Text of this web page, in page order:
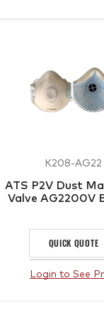
K208-AG22
ATS P2V Dust
Valve AG2200V
QUICK QUOTE
Login to See